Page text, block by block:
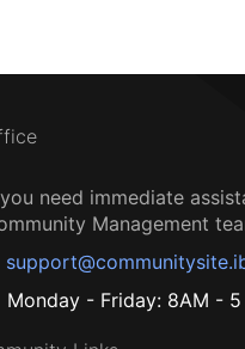
need immediate
Management
Monday - Friday: 8AM - 5